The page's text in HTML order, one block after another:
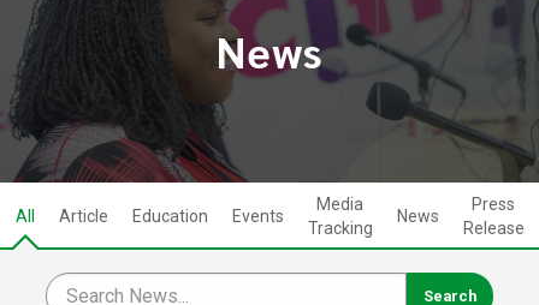
News
All Article Education Events
Media
Tracking
News
Press
Release